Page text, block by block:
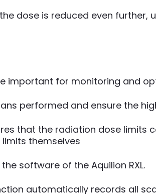
dose is reduced even further,
for monitoring and
performed and ensure the
that the radiation dose limits
themselves
software of the Aquilion RXL.
automatically records all